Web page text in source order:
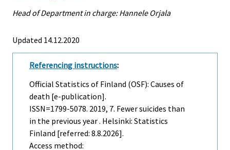
Head of Department in charge: Hannele Orjala
Updated 14.12.2020
Referencing instructions:
Official Statistics of Finland (OSF): Causes of
death [e-publication].
ISSN=1799-5078. 2019, 7. Fewer suicides than
in the previous year . Helsinki: Statistics
Finland [referred: 8.8.2026].
Access method: